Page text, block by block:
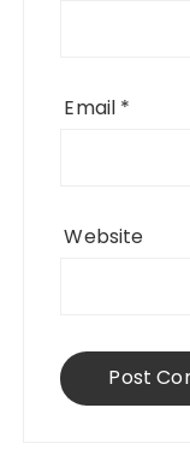
Email *
Website